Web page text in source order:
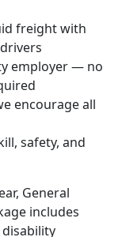
freight with
employer — no
encourage all
safety, and
General
includes